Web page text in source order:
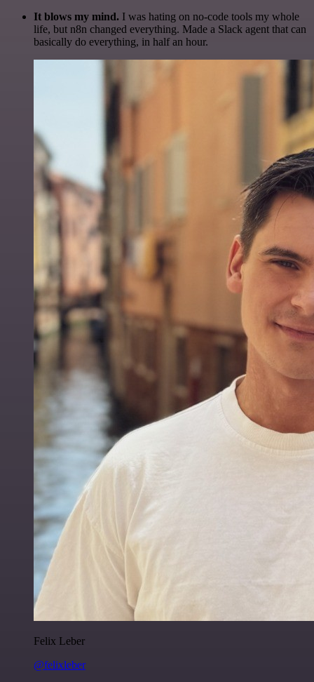
It blows my mind. I was hating on no-code tools my whole
life, but n8n changed everything. Made a Slack agent that can
basically do everything, in half an hour.
Felix Leber
@felixleber